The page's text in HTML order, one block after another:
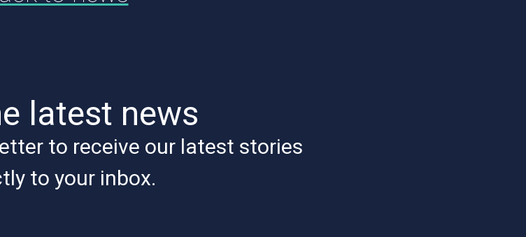
latest news
to receive our latest stories
to your inbox.